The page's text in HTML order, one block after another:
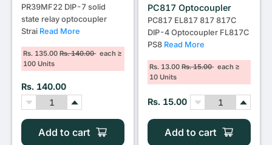
PR39MF22 DIP-7 solid
state relay optocoupler
Strai Read More
Rs. 135.00Rs. 140.00each ≥
100 Units
Rs. 140.00
Add to cart
PC817 Optocoupler
PC817 EL817 817 817C
DIP-4 Optocoupler FL817C
PS8 Read More
Rs. 13.00Rs. 15.00each ≥
10 Units
Rs. 15.00
Add to cart